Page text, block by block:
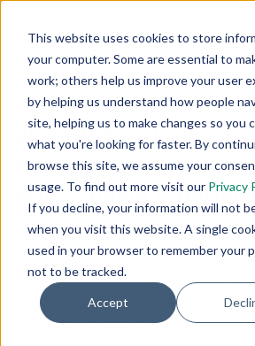
This website uses cookies to store
your computer. Some are essential to
work; others help us improve your user
by helping us understand how people
site, helping us to make changes so you
what you're looking for faster. By
browse this site, we assume your
usage. To find out more visit our Privacy
If you decline, your information will not
when you visit this website. A single
used in your browser to remember your
not to be tracked.
Accept
Video Tutorial:How to
View and Control USB
using Cogent DataHub
This video will demonstrate how to
to establish a connection to a USB
securely tunnel that data to another
create a DataHub WebView page
the camera image and control the